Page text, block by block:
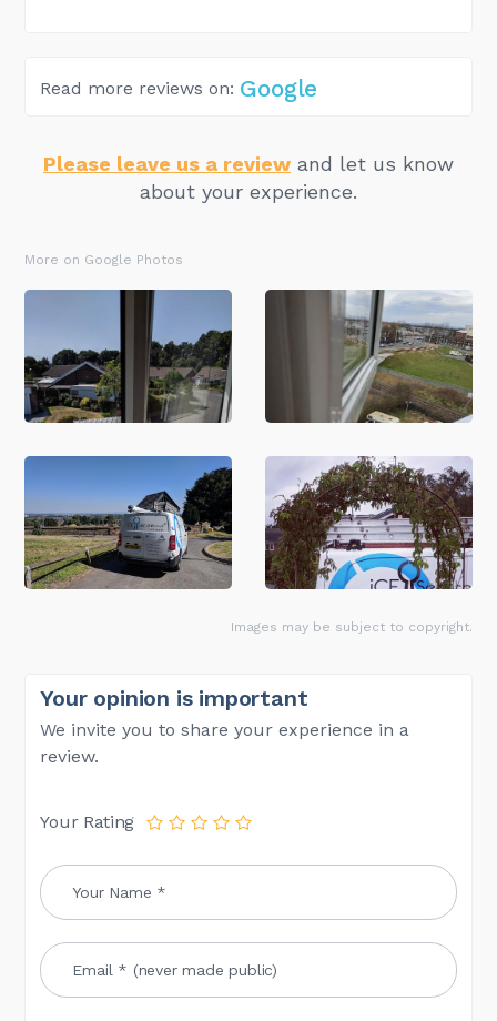
Read more reviews on: Google
Please leave us a review and let us know
about your experience.
More on Google Photos
Images may be subject to copyright.
Your opinion is important
We invite you to share your experience in a
review.
Your Rating